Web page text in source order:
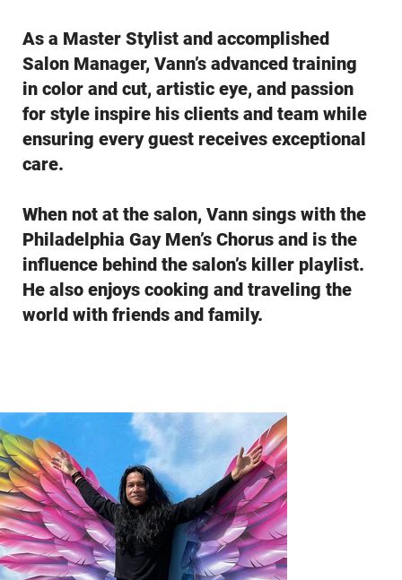
As a Master Stylist and accomplished
Salon Manager, Vann’s advanced training
in color and cut, artistic eye, and passion
for style inspire his clients and team while
ensuring every guest receives exceptional
care.
When not at the salon, Vann sings with the
Philadelphia Gay Men’s Chorus and is the
influence behind the salon’s killer playlist.
He also enjoys cooking and traveling the
world with friends and family.